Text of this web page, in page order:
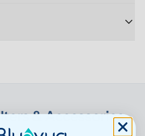
& Accessories
for your ROPOT to keep it